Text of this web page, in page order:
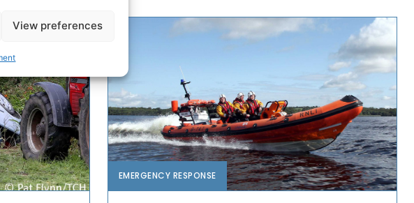
View preferences
EMERGENCY RESPONSE